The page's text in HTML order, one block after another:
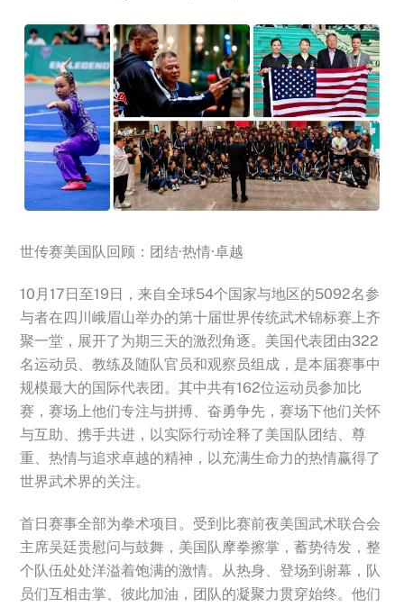
世传赛美国队回顾：团结·热情·卓越
10月17日至19日，来自全球54个国家与地区的5092名参
与者在四川峨眉山举办的第十届世界传统武术锦标赛上齐
聚一堂，展开了为期三天的激烈角逐。美国代表团由322
名运动员、教练及随队官员和观察员组成，是本届赛事中
规模最大的国际代表团。其中共有162位运动员参加比
赛，赛场上他们专注与拼搏、奋勇争先，赛场下他们关怀
与互助、携手共进，以实际行动诠释了美国队团结、尊
重、热情与追求卓越的精神，以充满生命力的热情赢得了
世界武术界的关注。
首日赛事全部为拳术项目。受到比赛前夜美国武术联合会
主席吴廷贵慰问与鼓舞，美国队摩拳擦掌，蓄势待发，整
个队伍处处洋溢着饱满的激情。从热身、登场到谢幕，队
员们互相击掌、彼此加油，团队的凝聚力贯穿始终。他们